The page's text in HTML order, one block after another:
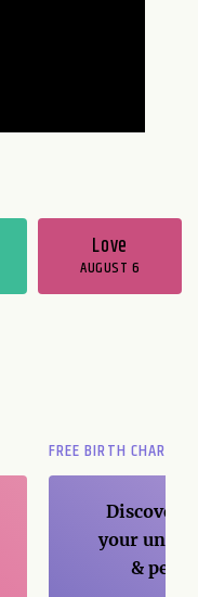
Love
AUGUST 6
FREE BIRTH CHART
Discover
your
&